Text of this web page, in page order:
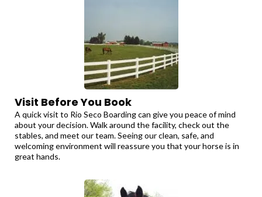
Visit Before You Book
A quick visit to Rio Seco Boarding can give you peace of mind
about your decision. Walk around the facility, check out the
stables, and meet our team. Seeing our clean, safe, and
welcoming environment will reassure you that your horse is in
great hands.